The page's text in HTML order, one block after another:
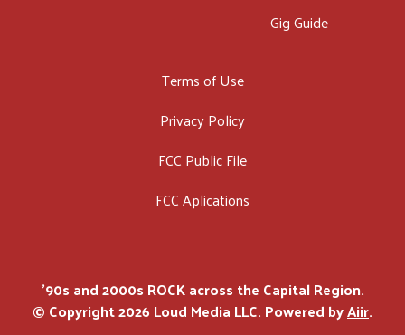
Gig Guide
Terms of Use
Privacy Policy
FCC Public File
FCC Aplications
'90s and 2000s ROCK across the Capital Region.
© Copyright 2026 Loud Media LLC. Powered byAiir.